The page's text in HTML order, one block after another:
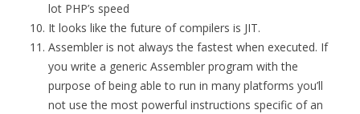
lot PHP’s speed
It looks like the future of compilers is JIT.
Assembler is not always the fastest when executed. If
you write a generic Assembler program with the
purpose of being able to run in many platforms you’ll
not use the most powerful instructions specific of an